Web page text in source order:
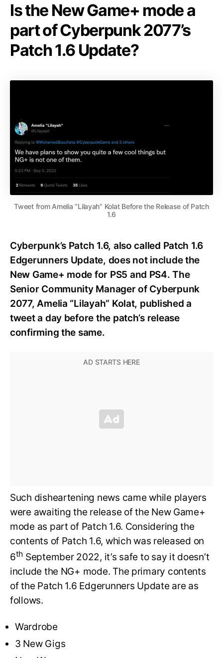
Is the New Game+ mode a
part of Cyberpunk 2077’s
Patch 1.6 Update?
Tweet from Amelia “Lilayah” Kolat Before the Release of Patch
1.6
Cyberpunk’s Patch 1.6, also called Patch 1.6
Edgerunners Update, does not include the
New Game+ mode for PS5 and PS4. The
Senior Community Manager of Cyberpunk
2077, Amelia “Lilayah” Kolat, published a
tweet a day before the patch’s release
confirming the same.
Such disheartening news came while players
were awaiting the release of the New Game+
mode as part of Patch 1.6. Considering the
contents of Patch 1.6, which was released on
6th September 2022, it’s safe to say it doesn’t
include the NG+ mode. The primary contents
of the Patch 1.6 Edgerunners Update are as
follows.
Wardrobe
3 New Gigs